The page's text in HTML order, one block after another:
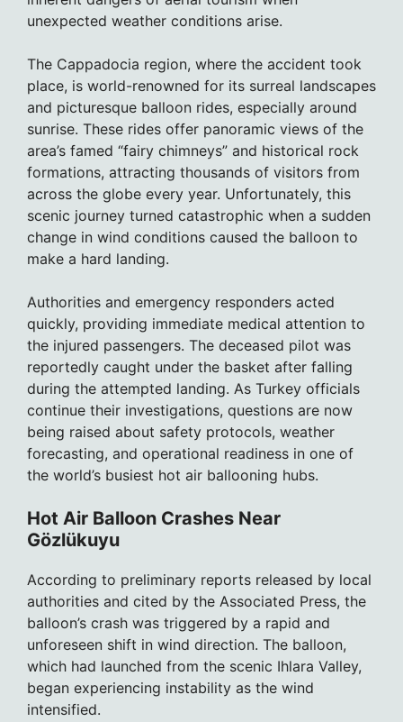
unexpected weather conditions arise.
The Cappadocia region, where the accident took
place, is world-renowned for its surreal landscapes
and picturesque balloon rides, especially around
sunrise. These rides offer panoramic views of the
area’s famed “fairy chimneys” and historical rock
formations, attracting thousands of visitors from
across the globe every year. Unfortunately, this
scenic journey turned catastrophic when a sudden
change in wind conditions caused the balloon to
make a hard landing.
Authorities and emergency responders acted
quickly, providing immediate medical attention to
the injured passengers. The deceased pilot was
reportedly caught under the basket after falling
during the attempted landing. As Turkey officials
continue their investigations, questions are now
being raised about safety protocols, weather
forecasting, and operational readiness in one of
the world’s busiest hot air ballooning hubs.
Hot Air Balloon Crashes Near
Gözlükuyu
According to preliminary reports released by local
authorities and cited by the Associated Press, the
balloon’s crash was triggered by a rapid and
unforeseen shift in wind direction. The balloon,
which had launched from the scenic Ihlara Valley,
began experiencing instability as the wind
intensified.